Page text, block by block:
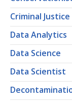
Criminal Justice
Data Analytics
Data Science
Data Scientist